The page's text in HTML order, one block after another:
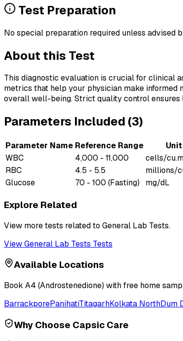
Test Preparation
No special preparation required unless advised
About this Test
This diagnostic evaluation is crucial for clinical
metrics that help your physician make informed
overall well-being. Strict quality control
Parameters Included (3)
Parameter Name Reference Range
Unit
WBC
4,000 - 11,000
cells/
RBC
4.5 - 5.5
millions/
Glucose
70 - 100 (Fasting) mg/dL
Explore Related
View more tests related to General Lab Tests.
ViewGeneral Lab Tests Tests
Available Locations
Book A4 (Androstenedione) with free home
BarrackporePanihatiTitagarhKolkata NorthDum
Why Choose Capsic Care